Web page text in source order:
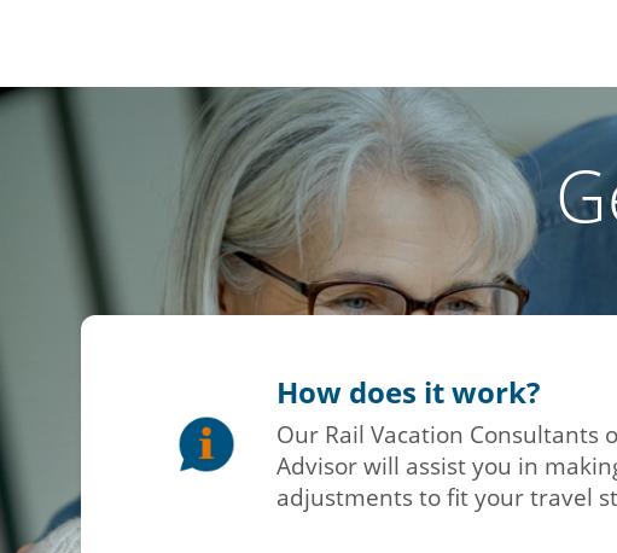
How does it work?
Our Rail Vacation Consultants
Advisor will assist you in
adjustments to fit your travel